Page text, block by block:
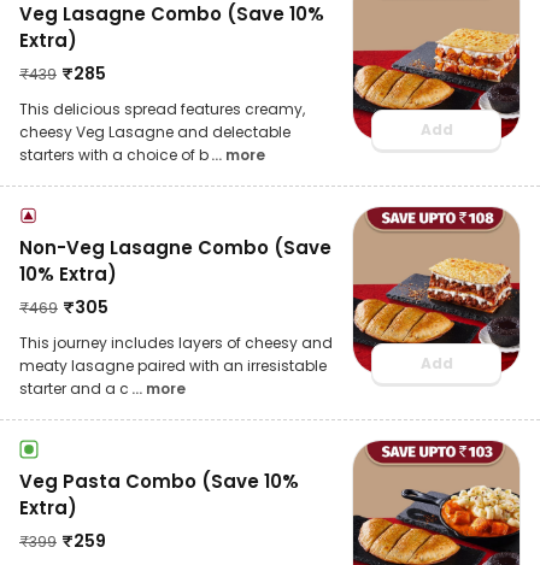
Veg Lasagne Combo (Save 10%
Extra)
₹439 ₹285
This delicious spread features creamy,
cheesy Veg Lasagne and delectable
starters with a choice of b... more
Add
Non-Veg Lasagne Combo (Save
10% Extra)
₹469 ₹305
This journey includes layers of cheesy and
meaty lasagne paired with an irresistable
starter and a c ... more
Add
Veg Pasta Combo (Save 10%
Extra)
₹399 ₹259